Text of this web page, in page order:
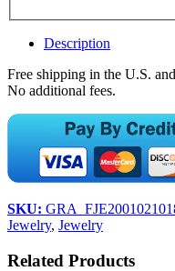
Description
Free shipping in the U.S.
No additional fees.
SKU:
Jewelry, Jewelry
Related Products